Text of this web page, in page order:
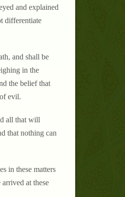
and explained
differentiate
and shall be
in the
the belief that
evil.
all that will
that nothing can
in these matters
at these